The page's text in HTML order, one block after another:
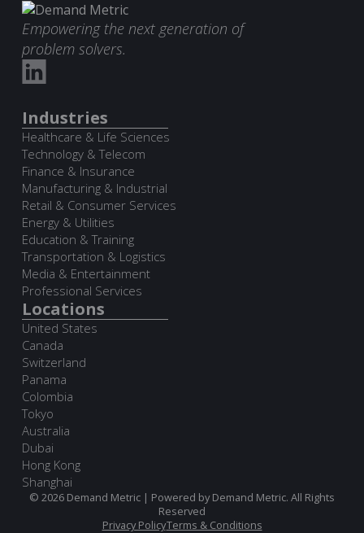
Empowering the next generation of
problem solvers.
Industries
Healthcare & Life Sciences
Technology & Telecom
Finance & Insurance
Manufacturing & Industrial
Retail & Consumer Services
Energy & Utilities
Education & Training
Transportation & Logistics
Media & Entertainment
Professional Services
Locations
United States
Canada
Switzerland
Panama
Colombia
Tokyo
Australia
Dubai
Hong Kong
Shanghai
© 2026 Demand Metric | Powered by Demand Metric. All Rights
Reserved
Privacy PolicyTerms & Conditions